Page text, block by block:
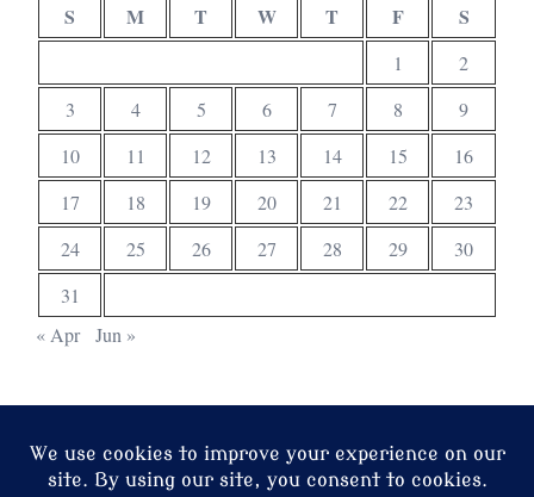
S M T W T F S
1
2
3
4 5 6 7 8
9
10
11 12 13 14 15
16
17
18 19 20 21 22
23
24
25 26 27 28 29
30
31
« Apr
Jun »